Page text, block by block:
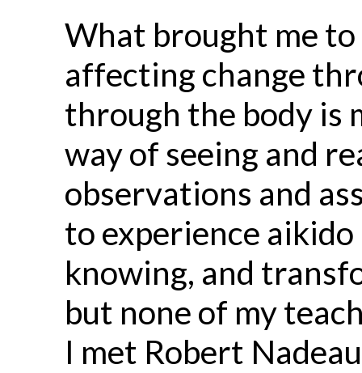
What brought me
affecting change
through the body is
way of seeing and
observations and
to experience
knowing, and
but none of my
I met Robert